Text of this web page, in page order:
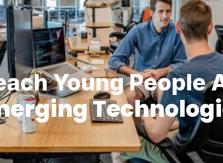
Young People